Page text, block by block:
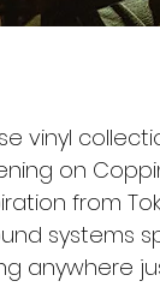
vinyl
on
from
systems
anywhere